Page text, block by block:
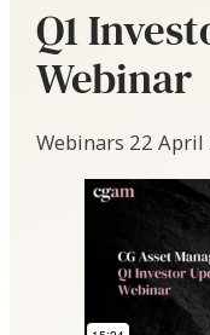
Q1
Webinar
Webinars 22 April